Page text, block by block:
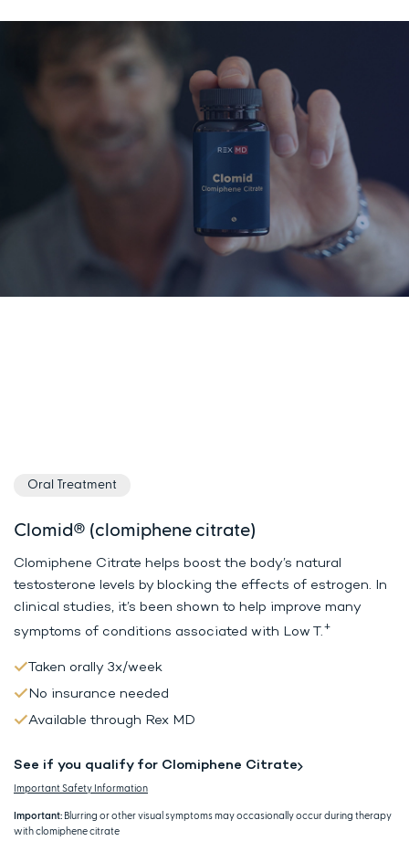
Oral Treatment
Clomid® (clomiphene citrate)
Clomiphene Citrate helps boost the body’s natural
testosterone levels by blocking the effects of estrogen. In
clinical studies, it’s been shown to help improve many
symptoms of conditions associated with Low T.+
Taken orally 3x/week
No insurance needed
Available through Rex MD
See if you qualify for Clomiphene Citrate
Important Safety Information
Important: Blurring or other visual symptoms may occasionally occur during therapy
with clomiphene citrate